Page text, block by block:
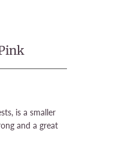
is a smaller
and a great